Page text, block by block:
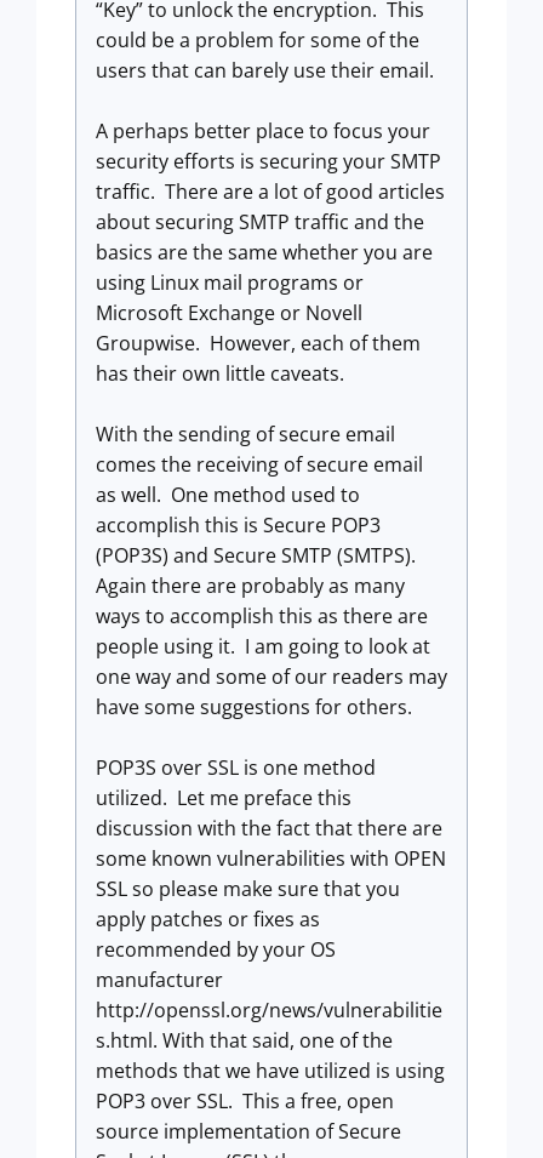
“Key” to unlock the encryption. This
could be a problem for some of the
users that can barely use their email.
A perhaps better place to focus your
security efforts is securing your SMTP
traffic. There are a lot of good articles
about securing SMTP traffic and the
basics are the same whether you are
using Linux mail programs or
Microsoft Exchange or Novell
Groupwise. However, each of them
has their own little caveats.
With the sending of secure email
comes the receiving of secure email
as well. One method used to
accomplish this is Secure POP3
(POP3S) and Secure SMTP (SMTPS).
Again there are probably as many
ways to accomplish this as there are
people using it. I am going to look at
one way and some of our readers may
have some suggestions for others.
POP3S over SSL is one method
utilized. Let me preface this
discussion with the fact that there are
some known vulnerabilities with OPEN
SSL so please make sure that you
apply patches or fixes as
recommended by your OS
manufacturer
http://openssl.org/news/vulnerabilitie
s.html. With that said, one of the
methods that we have utilized is using
POP3 over SSL. This a free, open
source implementation of Secure